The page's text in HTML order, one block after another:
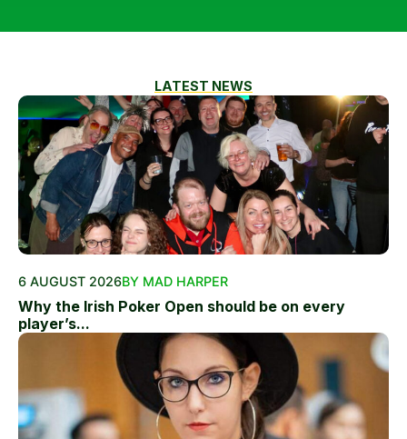
LATEST NEWS
6 AUGUST 2026BY MAD HARPER
Why the Irish Poker Open should be on every
player’s...